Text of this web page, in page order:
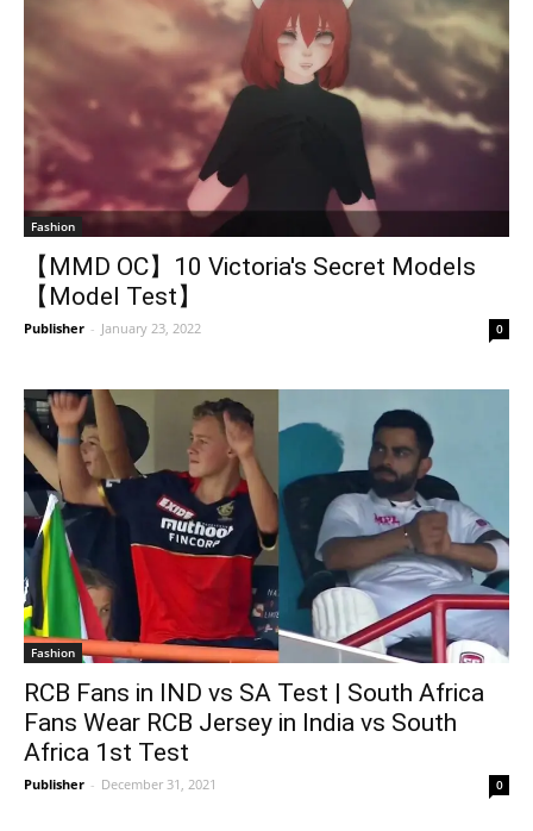
Fashion
【MMD OC】10 Victoria's Secret Models
【Model Test】
Publisher - January 23, 2022 0
Fashion
RCB Fans in IND vs SA Test | South Africa
Fans Wear RCB Jersey in India vs South
Africa 1st Test
Publisher - December 31, 2021 0